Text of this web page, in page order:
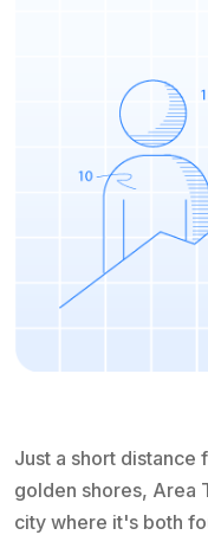
Just a short distance
golden shores, Area
city where it's both